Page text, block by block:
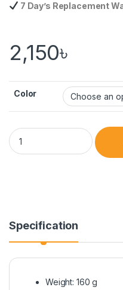
7 Day’s Replacement
2,150৳
Color
Specification
Weight: 160 g